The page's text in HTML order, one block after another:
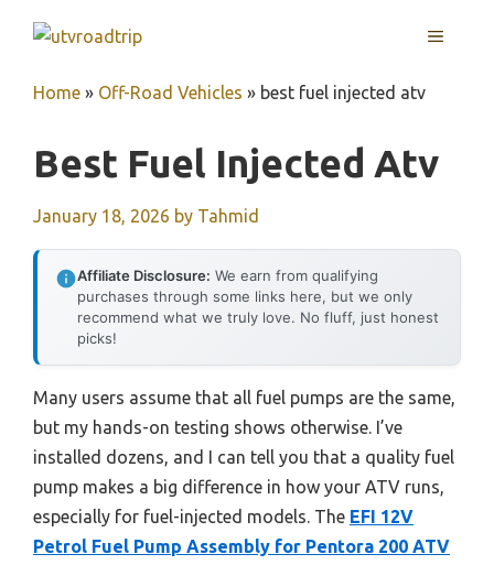
MENU
Home » Off-Road Vehicles » best fuel injected atv
Best Fuel Injected Atv
January 18, 2026 by Tahmid
Affiliate Disclosure: We earn from qualifying
purchases through some links here, but we only
recommend what we truly love. No fluff, just honest
picks!
Many users assume that all fuel pumps are the same,
but my hands-on testing shows otherwise. I’ve
installed dozens, and I can tell you that a quality fuel
pump makes a big difference in how your ATV runs,
especially for fuel-injected models. The EFI 12V
Petrol Fuel Pump Assembly for Pentora 200 ATV